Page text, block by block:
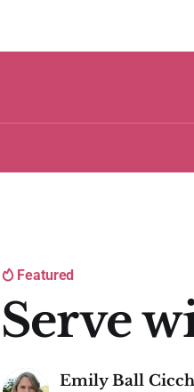
Featured
Serve
Emily Ball